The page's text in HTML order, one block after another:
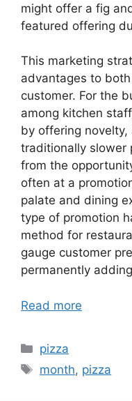
might offer a fig
featured offering
This marketing
advantages to
customer. For the
among kitchen
by offering
traditionally slower
from the
often at a
palate and dining
type of promotion
method for
gauge customer
permanently
Read more
Categories
pizza
Tags
month, pizza